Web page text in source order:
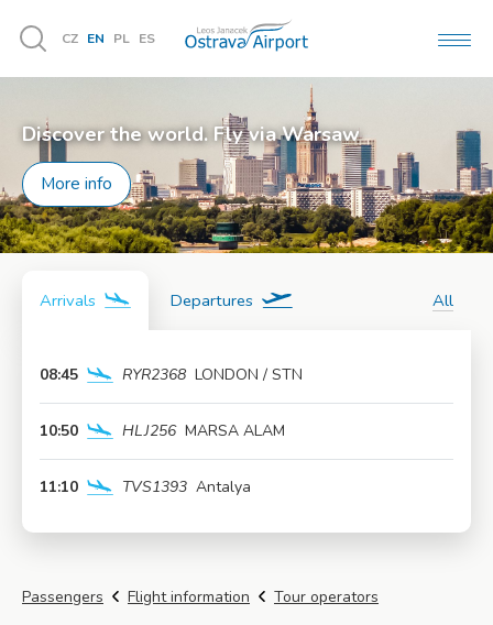
Vyhledávání
CZ EN PL ES
Discover the world. Fly via Warsaw
More info
Arrivals Departures All
08:45 RYR2368 LONDON / STN
10:50 HLJ256 MARSA ALAM
11:10 TVS1393 Antalya
Passengers Flight information Tour operators